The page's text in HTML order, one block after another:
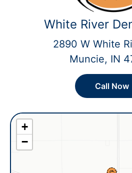
White River
2890 W White
Muncie, IN
Call Now
+
−